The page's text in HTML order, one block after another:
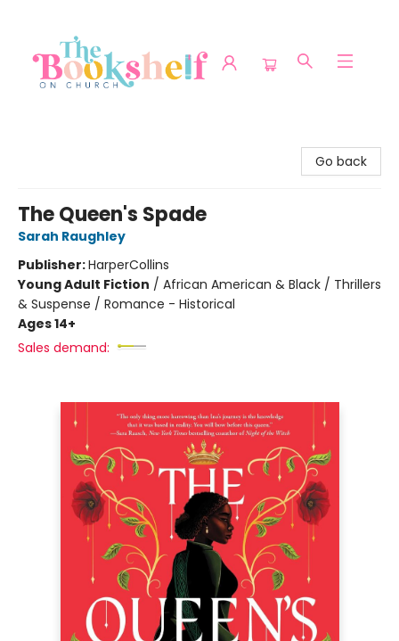
Go back
The Queen's Spade
Sarah Raughley
Publisher:HarperCollins
Young Adult Fiction / African American & Black / Thrillers
& Suspense / Romance - Historical
Ages 14+
Sales demand: